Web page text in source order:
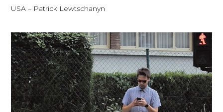
USA – Patrick Lewtschanyn